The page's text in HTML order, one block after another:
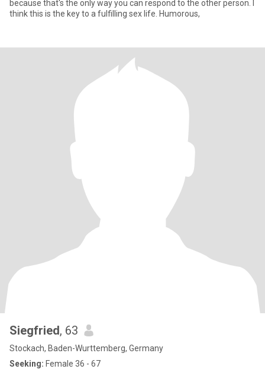
because that's the only way you can respond to the other person. I
think this is the key to a fulfilling sex life. Humorous,
Siegfried, 63
Stockach, Baden-Wurttemberg, Germany
Seeking: Female 36 - 67